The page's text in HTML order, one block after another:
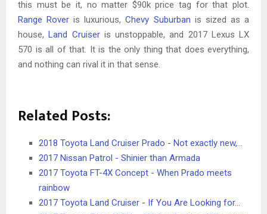
this must be it, no matter $90k price tag for that plot.
Range Rover is luxurious,Chevy Suburban is sized as a
house,Land Cruiseris unstoppable, and 2017 Lexus LX
570 is all of that. It is the only thing that does everything,
and nothing can rival it in that sense.
Related Posts:
2018 Toyota Land Cruiser Prado - Not exactly new,…
2017 Nissan Patrol - Shinier than Armada
2017 Toyota FT-4X Concept - When Prado meets
rainbow
2017 Toyota Land Cruiser - If You Are Looking for…